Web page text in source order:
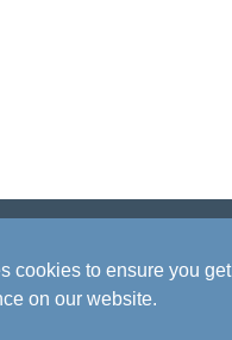
cookies to ensure you get
on our website.